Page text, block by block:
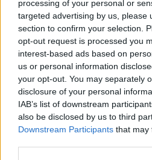
processing of your personal or
targeted advertising by us, please
section to confirm your selection.
opt-out request is processed you
interest-based ads based on
us or personal information
your opt-out. You may separately
disclosure of your personal
IAB’s list of downstream
also be disclosed by us to third
Downstream Participants that may
You can also listen to
or on Alexa, by adding the
'Alexa, play Newstalk'.
READ MORE ABOUT
CURRENCY
20 YEARS